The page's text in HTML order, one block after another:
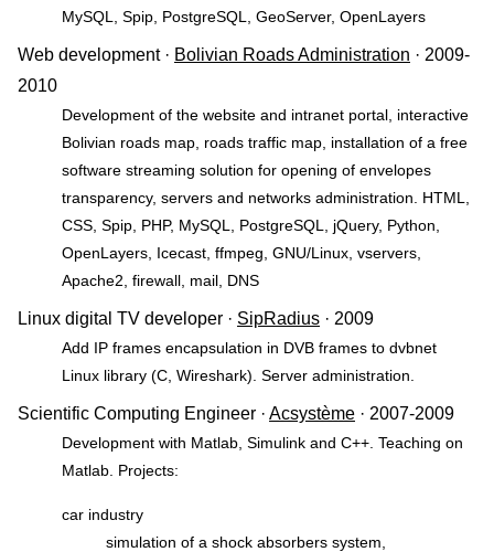
MySQL, Spip, PostgreSQL, GeoServer, OpenLayers
Web development · Bolivian Roads Administration · 2009-
2010
Development of the website and intranet portal, interactive
Bolivian roads map, roads traffic map, installation of a free
software streaming solution for opening of envelopes
transparency, servers and networks administration. HTML,
CSS, Spip, PHP, MySQL, PostgreSQL, jQuery, Python,
OpenLayers, Icecast, ffmpeg, GNU/Linux, vservers,
Apache2, firewall, mail, DNS
Linux digital TV developer · SipRadius · 2009
Add IP frames encapsulation in DVB frames to dvbnet
Linux library (C, Wireshark). Server administration.
Scientific Computing Engineer · Acsystème · 2007-2009
Development with Matlab, Simulink and C++. Teaching on
Matlab. Projects:
car industry
simulation of a shock absorbers system,